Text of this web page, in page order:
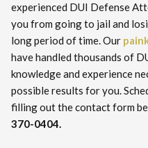
experienced DUI Defense
you from going to jail and
long period of time. Our
have handled thousands of
knowledge and experience
possible results for you.
filling out the contact form
370-0404.